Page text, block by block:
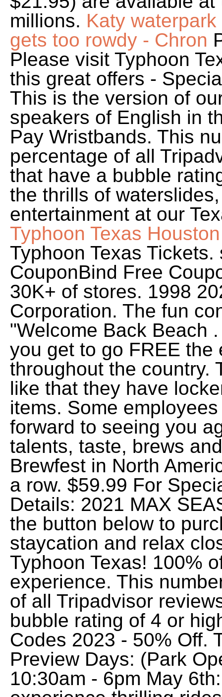
millions. Katy
gets too rowdy - Chron
Please visit Typhoon
this great offers -
This is the version of
speakers of English in
Pay Wristbands. This
percentage of all
that have a bubble
the thrills of
entertainment at our
Typhoon Texas
Typhoon Texas
CouponBind Free
30K+ of stores. 1998
Corporation. The fun
"Welcome Back Beach
you get to go FREE the
throughout the country.
like that they have
items. Some
forward to seeing you
talents, taste, brews
Brewfest in North
a row. $59.99 For
Details: 2021 MAX
the button below to
staycation and relax
Typhoon Texas! 100%
experience. This
of all Tripadvisor
bubble rating of 4 or
Codes 2023 - 50% Off.
Preview Days: (Park
10:30am - 6pm May